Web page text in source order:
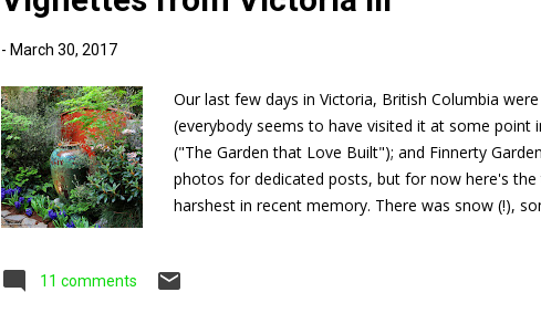
- March 30, 2017
Our last few days in Victoria, British Columbia
(everybody seems to have visited it at some point
("The Garden that Love Built"); and Finnerty
photos for dedicated posts, but for now here's
harshest in recent memory. There was snow (!),
Gardens (located 20 km north of Victoria) says
11 comments